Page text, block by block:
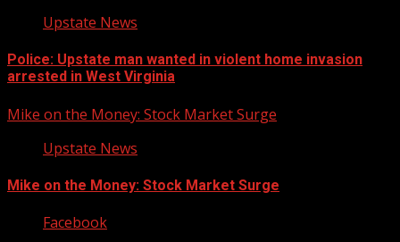
Upstate News
Police: Upstate man wanted in violent home invasion
arrested in West Virginia
Mike on the Money: Stock Market Surge
Upstate News
Mike on the Money: Stock Market Surge
Facebook